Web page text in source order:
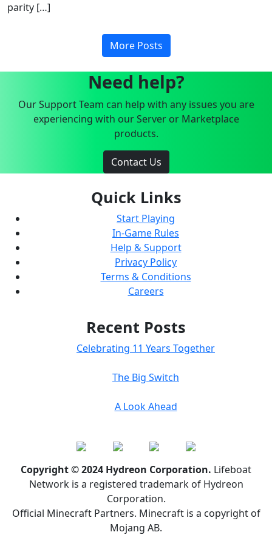
parity […]
More Posts
Need help?
Our Support Team can help with any issues you are
experiencing with our Server or Marketplace
products.
Contact Us
Quick Links
Start Playing
In-Game Rules
Help & Support
Privacy Policy
Terms & Conditions
Careers
Recent Posts
Celebrating 11 Years Together
The Big Switch
A Look Ahead
Copyright © 2024 Hydreon Corporation. Lifeboat
Network is a registered trademark of Hydreon
Corporation.
Official Minecraft Partners. Minecraft is a copyright of
Mojang AB.